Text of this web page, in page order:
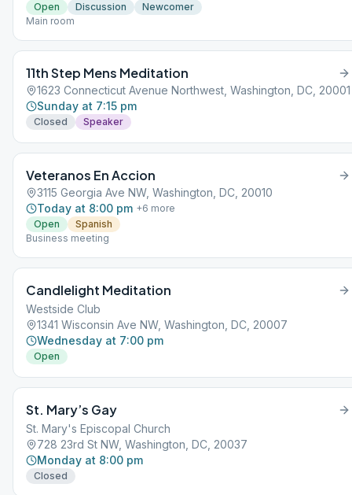
Open Discussion
Newcomer
Main room
11th Step Mens Meditation
1623 Connecticut Avenue Northwest, Washington, DC, 20001
Sunday at 7:15 pm
Closed Speaker
Veteranos En Accion
3115 Georgia Ave NW, Washington, DC, 20010
Today at 8:00 pm +6 more
Open
Spanish
Business meeting
Candlelight Meditation
Westside Club
1341 Wisconsin Ave NW, Washington, DC, 20007
Wednesday at 7:00 pm
Open
St. Mary’s Gay
St. Mary's Episcopal Church
728 23rd St NW, Washington, DC, 20037
Monday at 8:00 pm
Closed